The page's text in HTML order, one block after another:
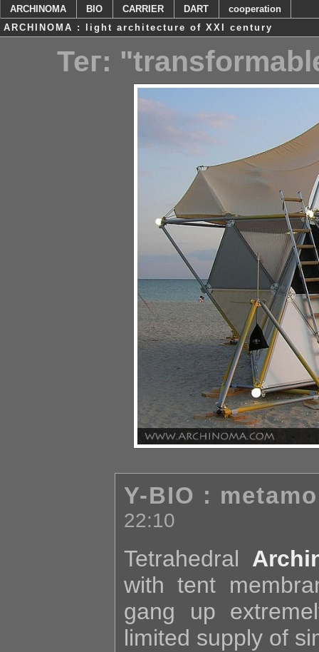
ARCHINOMA BIO CARRIER DART
cooperation
ARCHINOMA : light architecture of XXI century
Тег:
Y-BIO :
22:10
Tetrahedral
with tent
gang up
limited supply of